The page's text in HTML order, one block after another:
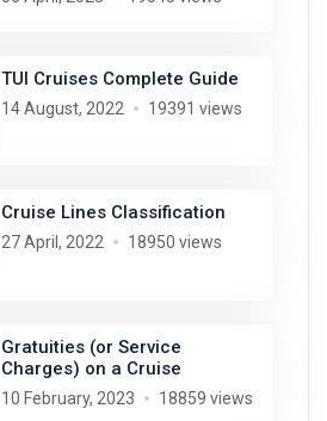
TUI Cruises Complete Guide
14 August, 2022 19391 views
Cruise Lines Classification
27 April, 2022 18950 views
Gratuities (or Service
Charges) on a Cruise
10 February, 2023 18859 views